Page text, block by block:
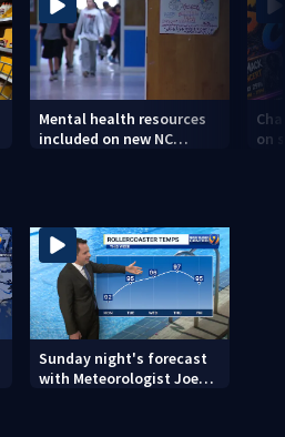
Mental health resources
included on new NC
on
Sunday night's forecast
with Meteorologist Joe